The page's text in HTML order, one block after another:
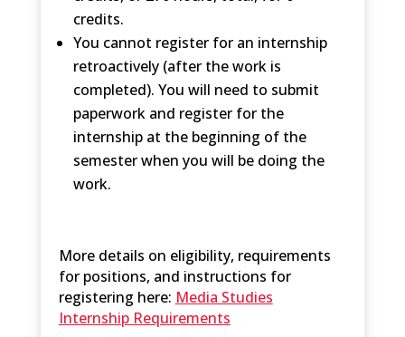
credits.
You cannot register for an internship
retroactively (after the work is
completed). You will need to submit
paperwork and register for the
internship at the beginning of the
semester when you will be doing the
work.
More details on eligibility, requirements
for positions, and instructions for
registering here: Media Studies
Internship Requirements